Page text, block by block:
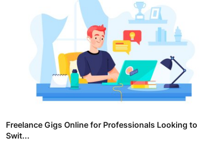
Freelance Gigs Online for Professionals Looking to
Swit...